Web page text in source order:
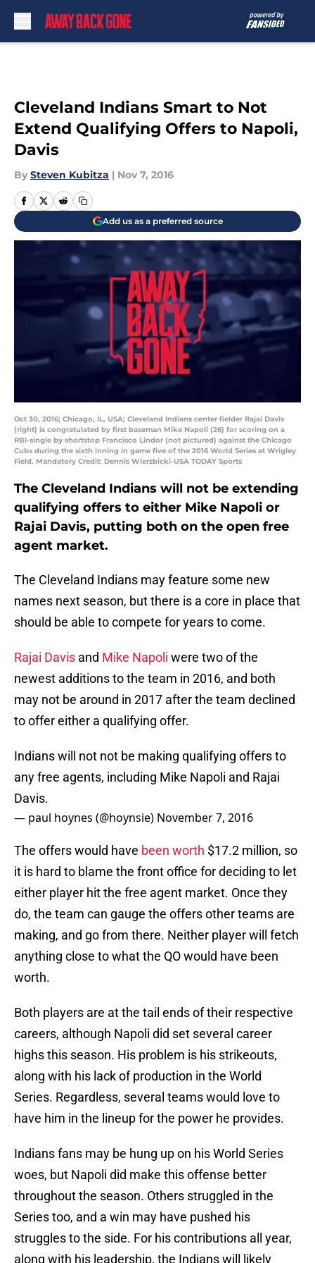
Cleveland Indians Smart to Not
Extend Qualifying Offers to Napoli,
Davis
By Steven Kubitza | Nov 7, 2016
Add us as a preferred source
Oct 30, 2016; Chicago, IL, USA; Cleveland Indians center fielder Rajai Davis
(right) is congratulated by first baseman Mike Napoli (26) for scoring on a
RBI-single by shortstop Francisco Lindor (not pictured) against the Chicago
Cubs during the sixth inning in game five of the 2016 World Series at Wrigley
Field. Mandatory Credit: Dennis Wierzbicki-USA TODAY Sports
The Cleveland Indians will not be extending
qualifying offers to either Mike Napoli or
Rajai Davis, putting both on the open free
agent market.
The Cleveland Indians may feature some new
names next season, but there is a core in place that
should be able to compete for years to come.
Rajai Davis and Mike Napoli were two of the
newest additions to the team in 2016, and both
may not be around in 2017 after the team declined
to offer either a qualifying offer.
Indians will not not be making qualifying offers to
any free agents, including Mike Napoli and Rajai
Davis.
— paul hoynes (@hoynsie) November 7, 2016
The offers would have been worth $17.2 million, so
it is hard to blame the front office for deciding to let
either player hit the free agent market. Once they
do, the team can gauge the offers other teams are
making, and go from there. Neither player will fetch
anything close to what the QO would have been
worth.
Both players are at the tail ends of their respective
careers, although Napoli did set several career
highs this season. His problem is his strikeouts,
along with his lack of production in the World
Series. Regardless, several teams would love to
have him in the lineup for the power he provides.
Indians fans may be hung up on his World Series
woes, but Napoli did make this offense better
throughout the season. Others struggled in the
Series too, and a win may have pushed his
struggles to the side. For his contributions all year,
along with his leadership, the Indians will likely